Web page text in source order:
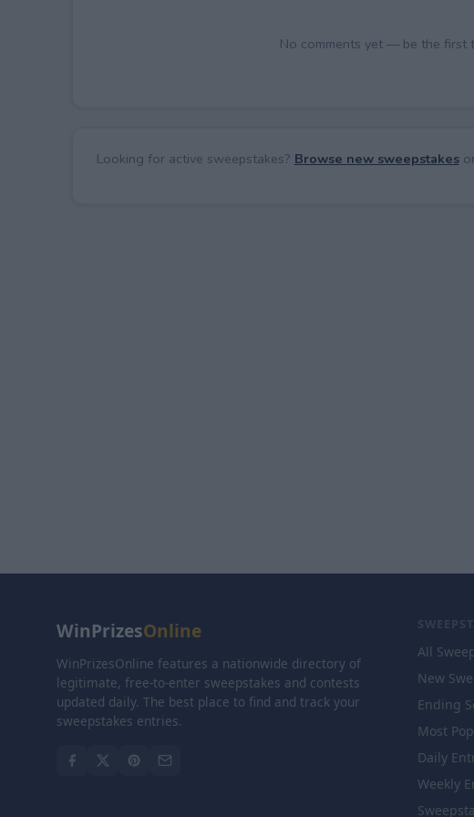
No comments yet — be the first
Looking for active sweepstakes? Browse new sweepstakes
WinPrizesOnline
WinPrizesOnline features a nationwide directory of
legitimate, free-to-enter sweepstakes and contests
updated daily. The best place to find and track your
sweepstakes entries.
All
New
Ending
Most
Daily
Weekly